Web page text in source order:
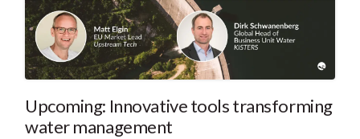
Upcoming: Innovative tools transforming
water management